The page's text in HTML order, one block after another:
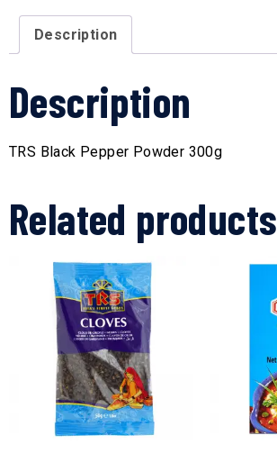
Description
Description
TRS Black Pepper Powder 300g
Related products